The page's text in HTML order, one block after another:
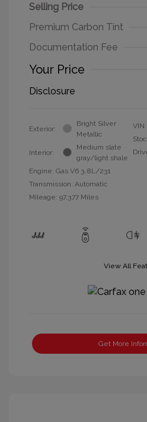
Selling Price
Premium Carbon Tint
Documentation Fee
Your Price
Disclosure
Exterior:
Bright Silver
Metallic
Interior:
Medium slate
gray/light shale
Engine: Gas V6 3.8L/231
Transmission: Automatic
Mileage: 97,377 Miles
VIN:
View All
Get More